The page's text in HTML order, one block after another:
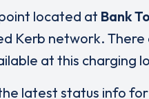
located at Bank
Kerb network. There
at this charging
latest status info